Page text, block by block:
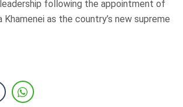
following the appointment of
as the country’s new supreme